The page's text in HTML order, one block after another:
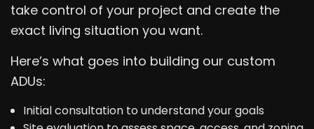
take control of your project and create the
exact living situation you want.
Here’s what goes into building our custom
ADUs:
Initial consultation to understand your goals